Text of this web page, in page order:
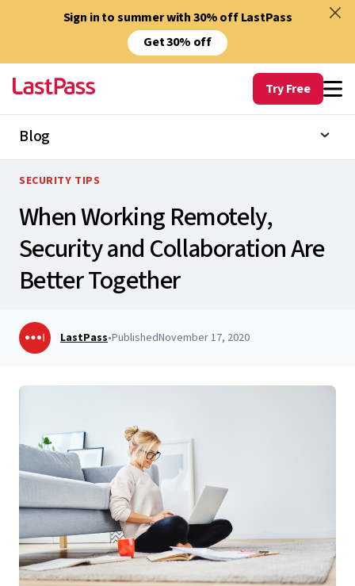
Sign in to summer with 30% off LastPass
Get 30% off
Try Free
Blog
SECURITY TIPS
When Working Remotely,
Security and Collaboration Are
Better Together
LastPass•PublishedNovember 17, 2020